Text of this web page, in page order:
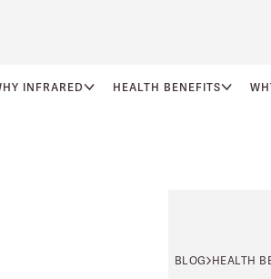
INFRARED HEALTH BENEFITS
BLOG HEALTH